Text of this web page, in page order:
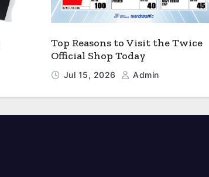
Top Reasons to Visit the Twice
Official Shop Today
Jul 15, 2026 Admin